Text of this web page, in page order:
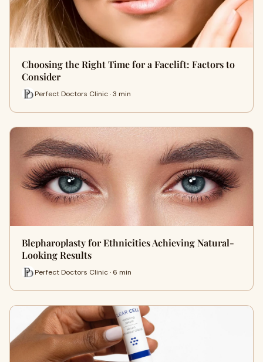
Choosing the Right Time for a Facelift: Factors to
Consider
Perfect Doctors Clinic · 3 min
Blepharoplasty for Ethnicities Achieving Natural-
Looking Results
Perfect Doctors Clinic · 6 min